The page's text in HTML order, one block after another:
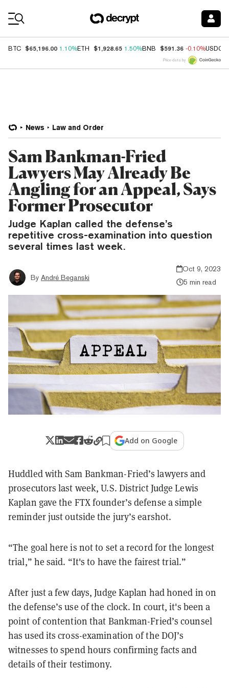
BTC $65,196.00 1.10%ETH $1,928.65 1.50%BNB $591.36 -0.10%USDC
Price data by
News Law and Order
Sam Bankman-Fried
Lawyers May Already Be
Angling for an Appeal, Says
Former Prosecutor
Judge Kaplan called the defense’s
repetitive cross-examination into question
several times last week.
By André Beganski
Oct 9, 2023
5 min read
Add on Google
Huddled with Sam Bankman-Fried’s lawyers and
prosecutors last week, U.S. District Judge Lewis
Kaplan gave the FTX founder’s defense a simple
reminder just outside the jury’s earshot.
“The goal here is not to set a record for the longest
trial,” he said. “It's to have the fairest trial.”
After just a few days, Judge Kaplan had honed in on
the defense’s use of the clock. In court, it's been a
point of contention that Bankman-Fried’s counsel
has used its cross-examination of the DOJ’s
witnesses to spend hours confirming facts and
details of their testimony.